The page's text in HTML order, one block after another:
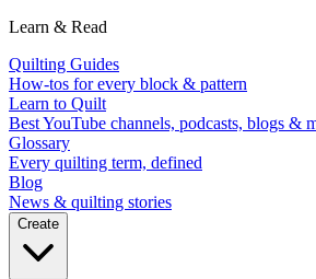
Learn & Read
Quilting Guides
How-tos for every block & pattern
Learn to Quilt
Best YouTube channels, podcasts, blogs &
Glossary
Every quilting term, defined
Blog
News & quilting stories
Create